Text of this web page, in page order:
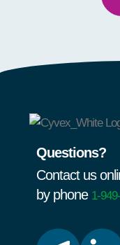
Questions?
Contact us
by phone 1-